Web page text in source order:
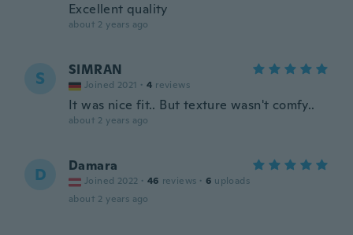
Excellent quality
about 2 years ago
S SIMRAN
Joined 2021 · 4 reviews
It was nice fit.. But texture wasn't comfy..
about 2 years ago
D Damara
Joined 2022 · 46 reviews · 6 uploads
about 2 years ago